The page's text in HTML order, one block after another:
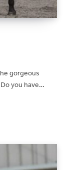
gorgeous
you have…